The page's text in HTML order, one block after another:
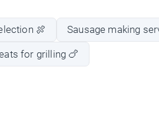
🍖 Sausage making
for grilling 🍗